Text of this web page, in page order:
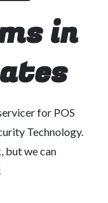
in
for POS
Technology.
but we can